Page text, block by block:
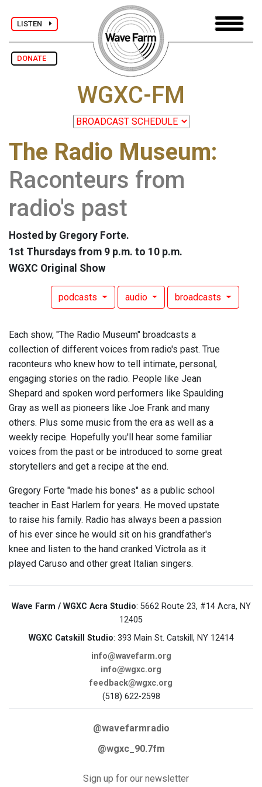
LISTEN
DONATE
WGXC-FM
The Radio Museum:
Raconteurs from
radio's past
Hosted by Gregory Forte.
1st Thursdays from 9 p.m. to 10 p.m.
WGXC Original Show
podcasts audio broadcasts
Each show, "The Radio Museum" broadcasts a
collection of different voices from radio's past. True
raconteurs who knew how to tell intimate, personal,
engaging stories on the radio. People like Jean
Shepard and spoken word performers like Spaulding
Gray as well as pioneers like Joe Frank and many
others. Plus some music from the era as well as a
weekly recipe. Hopefully you'll hear some familiar
voices from the past or be introduced to some great
storytellers and get a recipe at the end.
Gregory Forte "made his bones" as a public school
teacher in East Harlem for years. He moved upstate
to raise his family. Radio has always been a passion
of his ever since he would sit on his grandfather's
knee and listen to the hand cranked Victrola as it
played Caruso and other great Italian singers.
Wave Farm / WGXC Acra Studio: 5662 Route 23, #14 Acra, NY
12405
WGXC Catskill Studio: 393 Main St. Catskill, NY 12414
info@wavefarm.org
info@wgxc.org
feedback@wgxc.org
(518) 622-2598
@wavefarmradio
@wgxc_90.7fm
Sign up for our newsletter